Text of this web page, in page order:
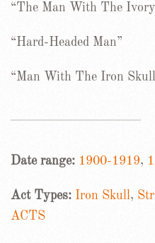
“The Man With The
“Hard-Headed Man”
“Man With The Iron
Date range: 1900-1919,
Act Types: Iron Skull ,
ACTS